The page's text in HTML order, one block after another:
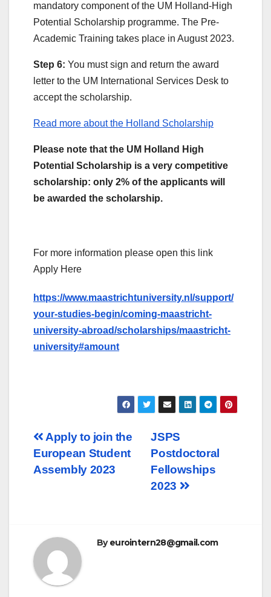
mandatory component of the UM Holland-High
Potential Scholarship programme. The Pre-
Academic Training takes place in August 2023.
Step 6: You must sign and return the award
letter to the UM International Services Desk to
accept the scholarship.
Read more about the Holland Scholarship
Please note that the UM Holland High
Potential Scholarship is a very competitive
scholarship: only 2% of the applicants will
be awarded the scholarship.
For more information please open this link
Apply Here
https://www.maastrichtuniversity.nl/support/
your-studies-begin/coming-maastricht-
university-abroad/scholarships/maastricht-
university#amount
Post
navigation
JSPS
Postdoctoral
Fellowships
2023
Apply to join the
European Student
Assembly 2023
Byeurointern28@gmail.com